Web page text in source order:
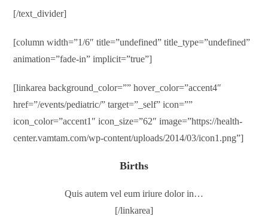
[/text_divider]
[column width=”1/6″ title=”undefined” title_type=”undefined”
animation=”fade-in” implicit=”true”]
[linkarea background_color=”” hover_color=”accent4″
href=”/events/pediatric/” target=”_self” icon=””
icon_color=”accent1″ icon_size=”62″ image=”https://health-
center.vamtam.com/wp-content/uploads/2014/03/icon1.png”]
Births
Quis autem vel eum iriure dolor in…
[/linkarea]